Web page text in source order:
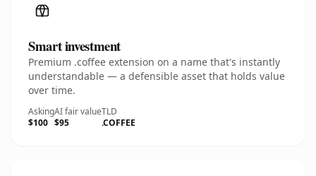
Smart investment
Premium .coffee extension on a name that's instantly
understandable — a defensible asset that holds value
over time.
Asking
$100
AI fair value
$95
TLD
.COFFEE